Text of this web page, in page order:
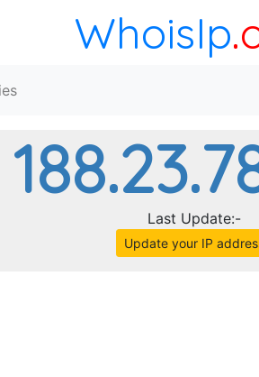
WhoisIp
Last Update:-
Update your IP